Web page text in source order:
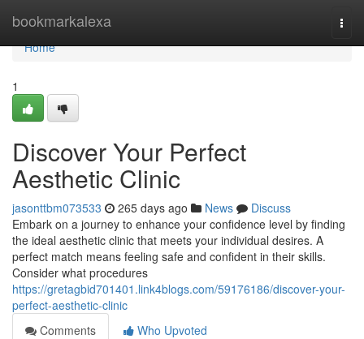
bookmarkalexa
Home
Home
1
Discover Your Perfect
Aesthetic Clinic
jasonttbm073533 265 days ago News
Discuss
Embark on a journey to enhance your confidence level by finding
the ideal aesthetic clinic that meets your individual desires. A
perfect match means feeling safe and confident in their skills.
Consider what procedures
https://gretagbid701401.link4blogs.com/59176186/discover-your-
perfect-aesthetic-clinic
Comments
Who Upvoted